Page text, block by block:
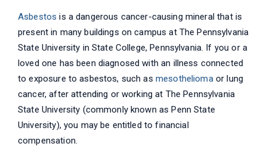
Asbestos is a dangerous cancer-causing mineral that is
present in many buildings on campus at The Pennsylvania
State University in State College, Pennsylvania. If you or a
loved one has been diagnosed with an illness connected
to exposure to asbestos, such as mesotheliomaor lung
cancer, after attending or working at The Pennsylvania
State University (commonly known as Penn State
University), you may be entitled to financial
compensation.